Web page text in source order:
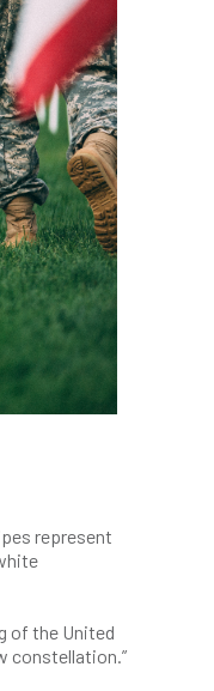
represent
of the United
constellation.”